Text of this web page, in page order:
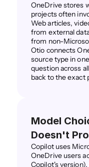
OneDrive stores
projects often
Web articles,
from external
from non-
Otio connects
source type in
question across
back to the exact
Model
Doesn't
Copilot uses
OneDrive users
Copilot's